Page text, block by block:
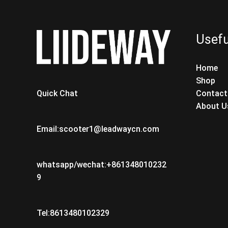
Quick Chat
Email:scooter1@leadwaycn.com
whatsapp/wechat:+861348010232
9
Tel:8613480102329
Home
Shop
Contact
About